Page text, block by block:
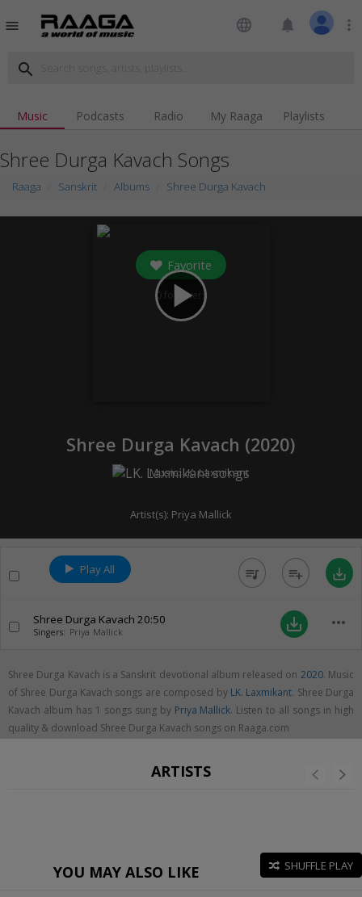
menu language notifications more_vert
search
Music Podcasts Radio My Raaga Playlists
Shree Durga Kavach Songs
Raaga Sanskrit Albums Shree Durga Kavach
play_arrow
Favorite
0 followers
Shree Durga Kavach (2020)
Music:LK. Laxmikant
Artist(s): Priya Mallick
Play All queue_music playlist_add save_alt
Shree Durga Kavach 20:50
Singers: Priya Mallick save_alt more_horiz
Shree Durga Kavach is a Sanskrit devotional album released on 2020. Music
of Shree Durga Kavach songs are composed by LK. Laxmikant. Shree Durga
Kavach album has 1 songs sung by Priya Mallick. Listen to all songs in high
quality & download Shree Durga Kavach songs on Raaga.com
ARTISTS
YOU MAY ALSO LIKE SHUFFLE PLAY